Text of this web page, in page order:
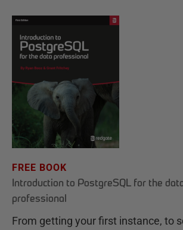
FREE BOOK
Introduction to PostgreSQL for the
professional
From getting your first instance, to